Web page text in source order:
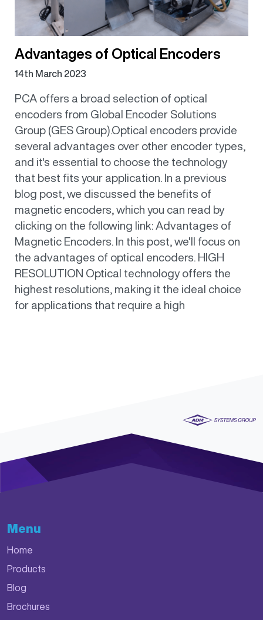
Advantages of Optical Encoders
14th March 2023
PCA offers a broad selection of optical
encoders from Global Encoder Solutions
Group (GES Group).Optical encoders provide
several advantages over other encoder types,
and it's essential to choose the technology
that best fits your application. In a previous
blog post, we discussed the benefits of
magnetic encoders, which you can read by
clicking on the following link: Advantages of
Magnetic Encoders. In this post, we'll focus on
the advantages of optical encoders. HIGH
RESOLUTION Optical technology offers the
highest resolutions, making it the ideal choice
for applications that require a high
Menu
Home
Products
Blog
Brochures